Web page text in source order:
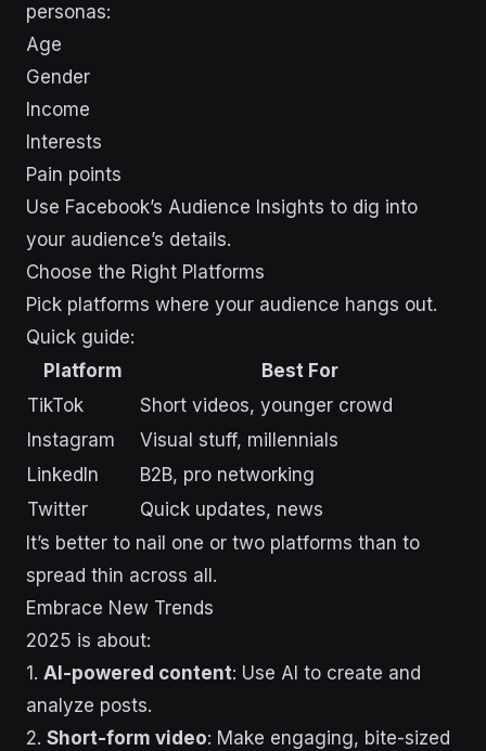
personas:
Age
Gender
Income
Interests
Pain points
Use Facebook’s Audience Insights to dig into
your audience’s details.
Choose the Right Platforms
Pick platforms where your audience hangs out.
Quick guide:
Platform
Best For
TikTok
Short videos, younger crowd
Instagram
Visual stuff, millennials
LinkedIn
B2B, pro networking
Twitter
Quick updates, news
It’s better to nail one or two platforms than to
spread thin across all.
Embrace New Trends
2025 is about:
1. AI-powered content: Use AI to create and
analyze posts.
2. Short-form video: Make engaging, bite-sized